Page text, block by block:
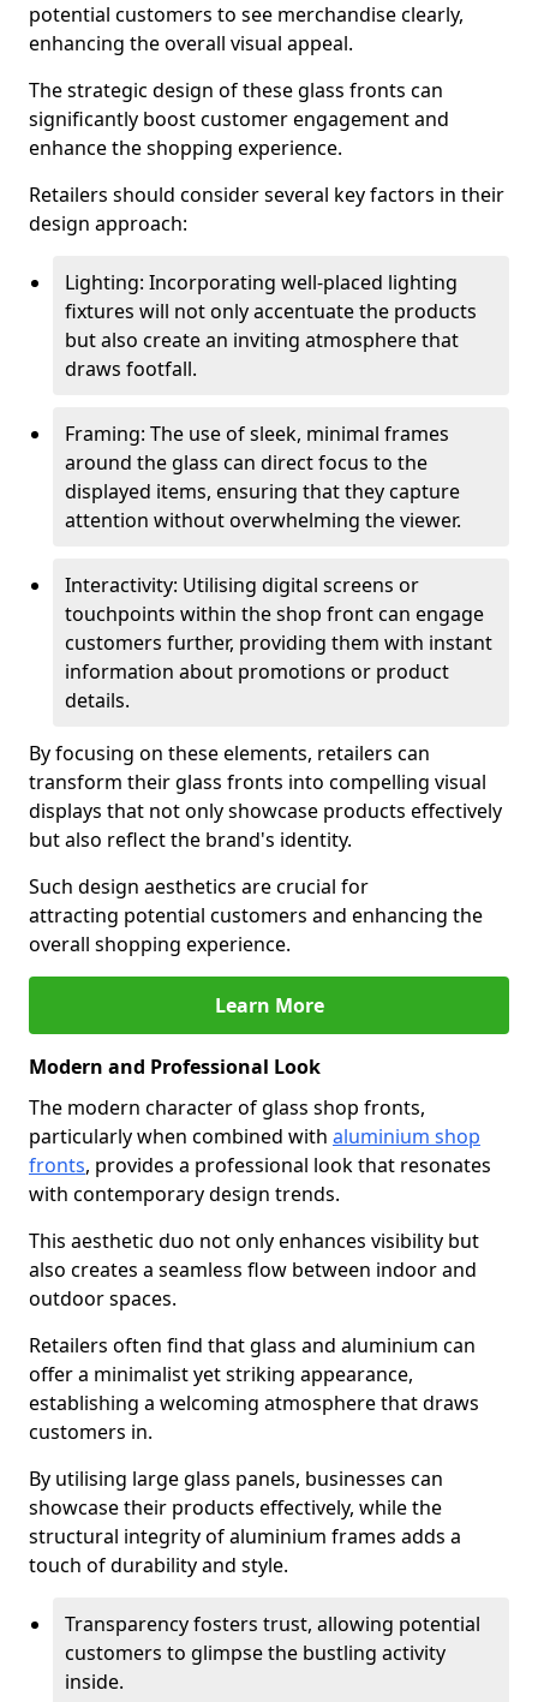
potential customers to see merchandise clearly,
enhancing the overall visual appeal.
The strategic design of these glass fronts can
significantly boost customer engagement and
enhance the shopping experience.
Retailers should consider several key factors in their
design approach:
Lighting: Incorporating well-placed lighting
fixtures will not only accentuate the products
but also create an inviting atmosphere that
draws footfall.
Framing: The use of sleek, minimal frames
around the glass can direct focus to the
displayed items, ensuring that they capture
attention without overwhelming the viewer.
Interactivity: Utilising digital screens or
touchpoints within the shop front can engage
customers further, providing them with instant
information about promotions or product
details.
By focusing on these elements, retailers can
transform their glass fronts into compelling visual
displays that not only showcase products effectively
but also reflect the brand's identity.
Such design aesthetics are crucial for
attracting potential customers and enhancing the
overall shopping experience.
Learn More
Modern and Professional Look
The modern character of glass shop fronts,
particularly when combined with aluminium shop
fronts, provides a professional look that resonates
with contemporary design trends.
This aesthetic duo not only enhances visibility but
also creates a seamless flow between indoor and
outdoor spaces.
Retailers often find that glass and aluminium can
offer a minimalist yet striking appearance,
establishing a welcoming atmosphere that draws
customers in.
By utilising large glass panels, businesses can
showcase their products effectively, while the
structural integrity of aluminium frames adds a
touch of durability and style.
Transparency fosters trust, allowing potential
customers to glimpse the bustling activity
inside.